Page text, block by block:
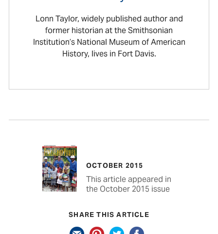
Lonn Taylor, widely published author and
former historian at the Smithsonian
Institution’s National Museum of American
History, lives in Fort Davis.
OCTOBER 2015
This article appeared in
the October 2015 issue
SHARE THIS ARTICLE